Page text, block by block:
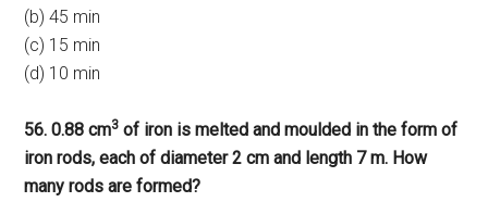
(b) 45 min
(c) 15 min
(d) 10 min
56. 0.88 cm3 of iron is melted and moulded in the form of
iron rods, each of diameter 2 cm and length 7 m. How
many rods are formed?